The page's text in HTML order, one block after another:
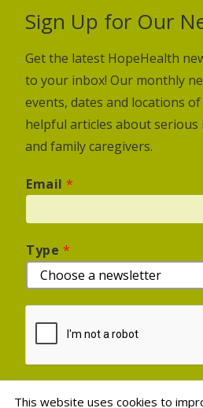
Sign Up for Our
Get the latest HopeHealth
to your inbox! Our monthly
events, dates and locations
helpful articles about
and family caregivers.
Email *
Type *
This website uses cookies to